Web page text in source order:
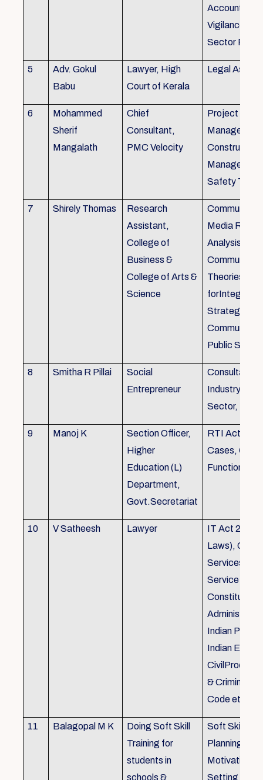
Accounting&
Vigilance
Sector
5
Adv. Gokul
Babu
Lawyer, High
Court of Kerala
Legal
6
Mohammed
Sherif
Mangalath
Chief
Consultant,
PMC Velocity
Project
Construction
Safety
7 Shirely Thomas
Research
Assistant,
College of
Business &
College of Arts &
Science
Media
Analysis,
Theories,
Strategic
Public
8 Smitha R Pillai
Social
Entrepreneur
Consultant-
Industry,
Sector,
9 Manoj K
Section Officer,
Higher
Education (L)
Department,
Govt.Secretariat
RTI Act
Cases,
Function an
10 V Satheesh Lawyer
IT Act 2000
Laws),
Services Act
Service
Indian Penal
Indian
& Criminal
Code etc.
11 Balagopal M K
Doing Soft Skill
Training for
students in
schools &
Soft Skill
Planning,
Setting work